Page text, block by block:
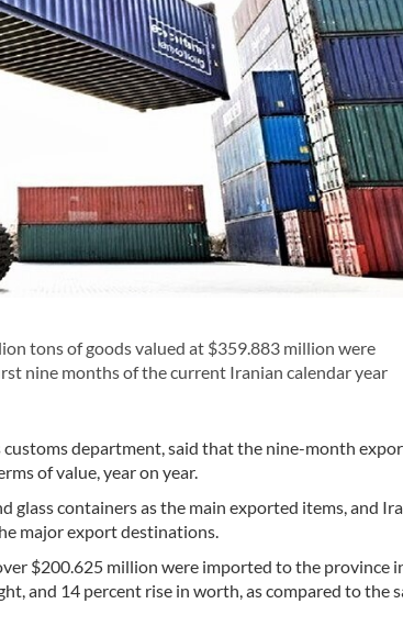
tons of goods valued at $359.883 million were
nine months of the current Iranian calendar year
department, said that the nine-month
of value, year on year.
glass containers as the main exported items, and
major export destinations.
$200.625 million were imported to the province
and 14 percent rise in worth, as compared to the